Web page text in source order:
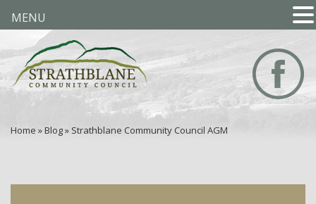
Home » Blog» Strathblane Community Council AGM
MENU